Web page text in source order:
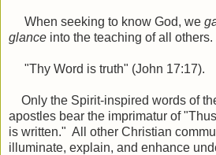
When seeking to know God, we
glance into the teaching of all others.
"Thy Word is truth" (John 17:17).
Only the Spirit-inspired words of
apostles bear the imprimatur of
is written." All other Christian
illuminate, explain, and enhance